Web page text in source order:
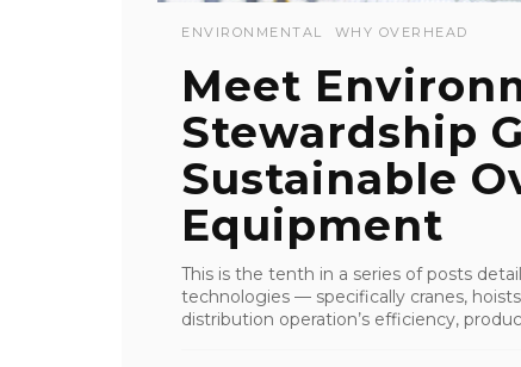
ENVIRONMENTAL WHY OVERHEAD
Meet
Stewardship
Sustainable
Equipment
This is the tenth in a series of posts
technologies — specifically cranes,
distribution operation’s efficiency,